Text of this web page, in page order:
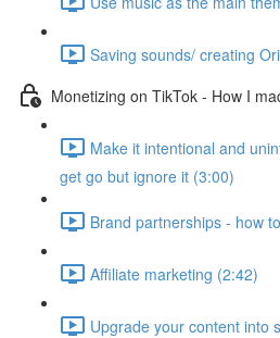
Saving sounds/ creating
Monetizing on TikTok - How I
Make it intentional and
get go but ignore it (3:00)
Brand partnerships - how
Affiliate marketing (2:42)
Upgrade your content into